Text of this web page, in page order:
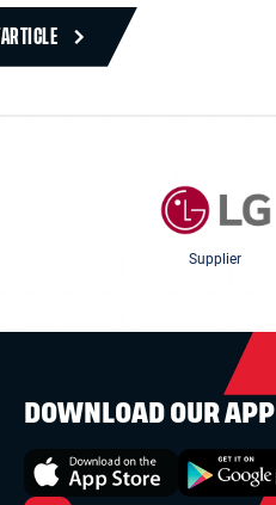
ARTICLE
Supplier
DOWNLOAD OUR APP